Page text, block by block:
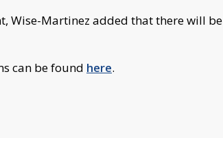
Wise-Martinez added that there will be
can be found here.